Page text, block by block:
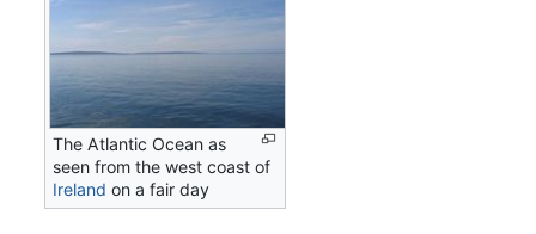
The Atlantic Ocean as
seen from the west coast of
Ireland on a fair day